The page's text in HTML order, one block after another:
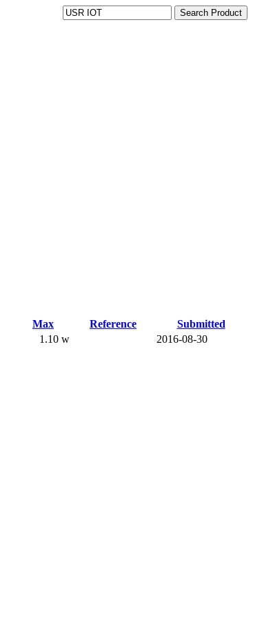
Max Reference
Submitted
1.10 w
2016-08-30